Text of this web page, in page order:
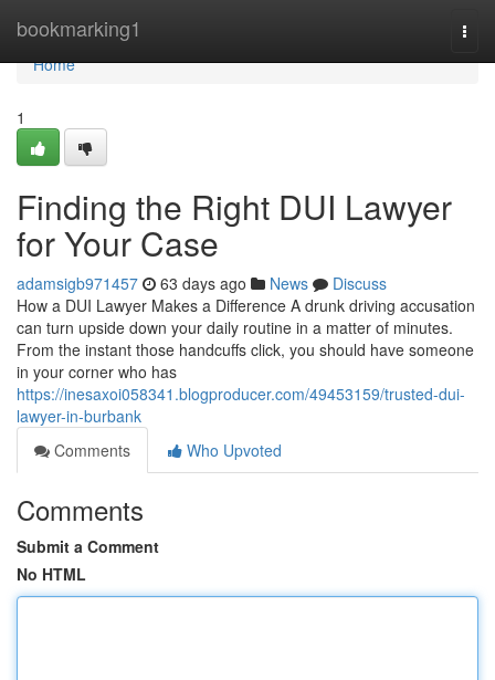
bookmarking1
Home
Home
1
Finding the Right DUI Lawyer
for Your Case
adamsigb971457 63 days ago News
Discuss
How a DUI Lawyer Makes a Difference A drunk driving accusation
can turn upside down your daily routine in a matter of minutes.
From the instant those handcuffs click, you should have someone
in your corner who has
https://inesaxoi058341.blogproducer.com/49453159/trusted-dui-
lawyer-in-burbank
Comments
Who Upvoted
Comments
Submit a Comment
No HTML